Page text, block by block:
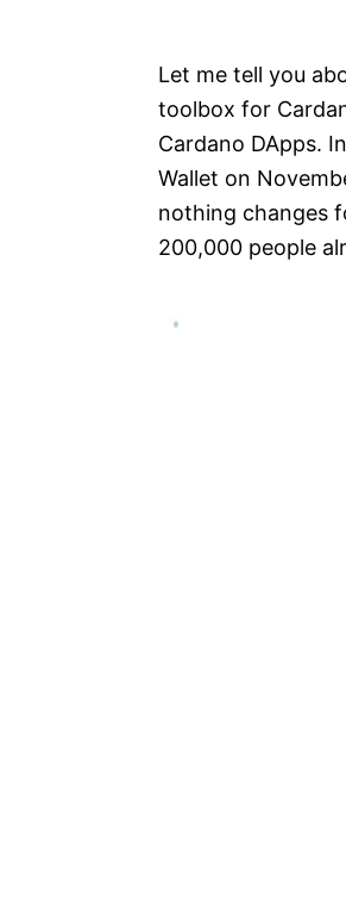
Let me tell you
toolbox for
Cardano DApps.
Wallet on
nothing changes
200,000 people